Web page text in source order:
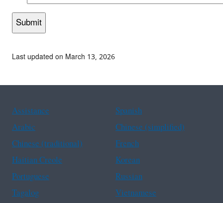
Last updated on March 13, 2026
Assistance
Spanish
Arabic
Chinese (simplified)
Chinese (traditional)
French
Haitian Creole
Korean
Portuguese
Russian
Tagalog
Vietnamese